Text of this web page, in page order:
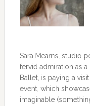
Sara Mearns, studio
fervid admiration as
Ballet, is paying a
event, which
imaginable